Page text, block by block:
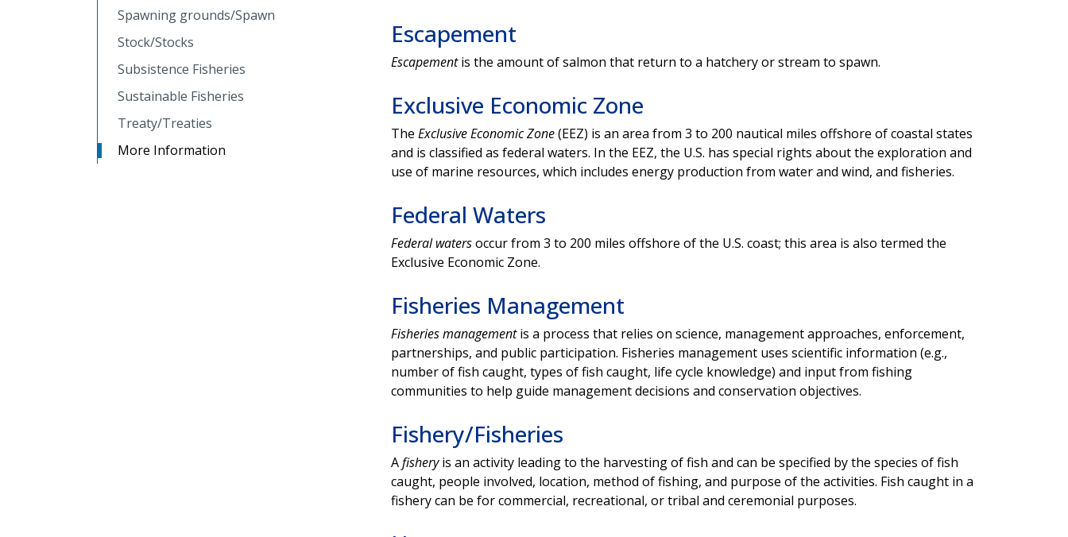
Spawning grounds/Spawn
Stock/Stocks
Subsistence Fisheries
Sustainable Fisheries
Treaty/Treaties
More Information
Escapement
Escapementis the amount of salmon that return to a hatchery or stream to spawn.
Exclusive Economic Zone
The Exclusive Economic Zone(EEZ) is an area from 3 to 200 nautical miles offshore of coastal states
and is classified as federal waters. In the EEZ, the U.S. has special rights about the exploration and
use of marine resources, which includes energy production from water and wind, and fisheries.
Federal Waters
Federal watersoccur from 3 to 200 miles offshore of the U.S. coast; this area is also termed the
Exclusive Economic Zone.
Fisheries Management
Fisheries managementis a process that relies on science, management approaches, enforcement,
partnerships, and public participation. Fisheries management uses scientific information (e.g.,
number of fish caught, types of fish caught, life cycle knowledge) and input from fishing
communities to help guide management decisions and conservation objectives.
Fishery/Fisheries
Afisheryis an activity leading to the harvesting of fish and can be specified by the species of fish
caught, people involved, location, method of fishing, and purpose of the activities. Fish caught in a
fishery can be for commercial, recreational, or tribal and ceremonial purposes.